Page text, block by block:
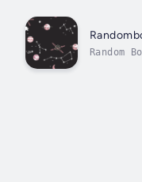
Random